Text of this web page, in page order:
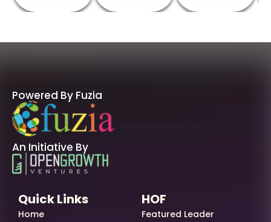
Powered By Fuzia
An Initiative By
Quick Links
Home
HOF
Featured Leader